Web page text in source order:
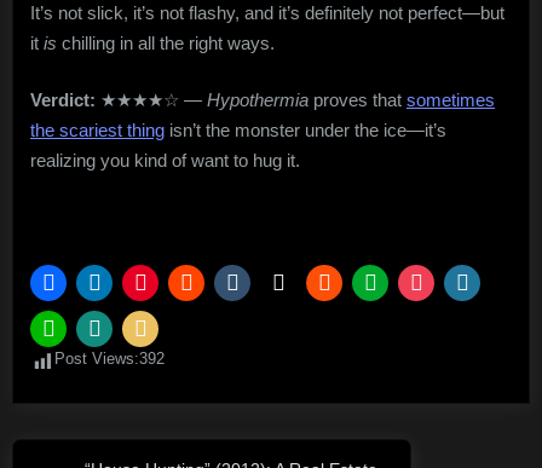
It’s not slick, it’s not flashy, and it’s definitely not perfect—but
it is chilling in all the right ways.
Verdict: ★★★★☆ — Hypothermia proves that sometimes
the scariest thing isn’t the monster under the ice—it’s
realizing you kind of want to hug it.
Post Views:392
Post